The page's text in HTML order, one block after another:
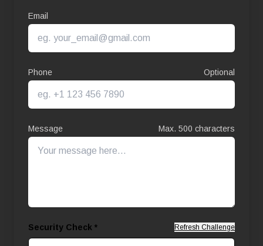
Email
Phone Optional
Message Max. 500 characters
Security Check * Refresh Challenge